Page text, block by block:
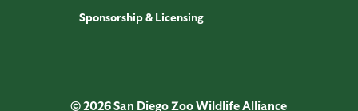
Sponsorship & Licensing
© 2026 San Diego Zoo Wildlife Alliance